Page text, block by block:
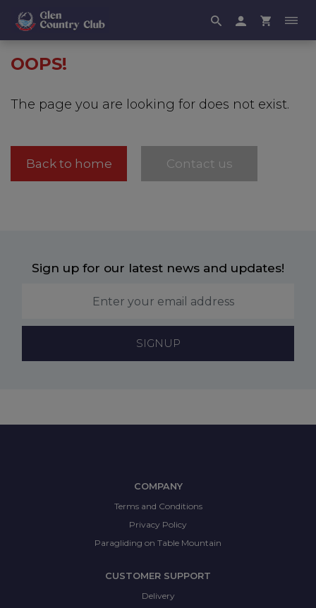
OOPS!
The page you are looking for does not exist.
Back to home Contact us
Sign up for our latest news and updates!
SIGNUP
COMPANY
Terms and Conditions
Privacy Policy
Paragliding on Table Mountain
CUSTOMER SUPPORT
Delivery